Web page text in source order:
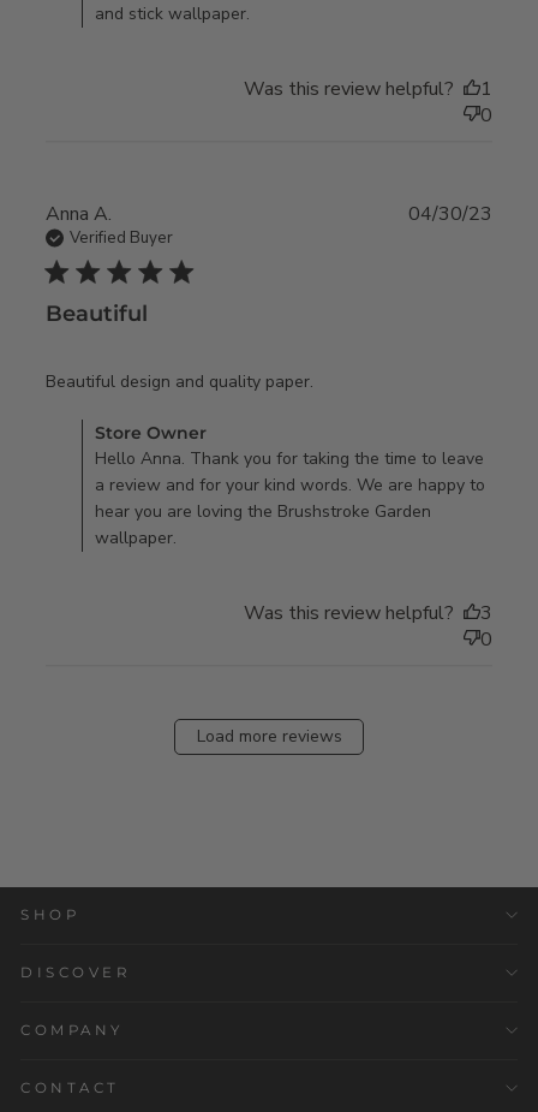
and stick wallpaper.
Was this review helpful?
1
0
Anna A.
Verified Buyer
5 star rating
Beautiful
Beautiful design and quality paper.
Comments by Store Owner on Review by Store Owner on
Tue May 02 2023
Store Owner
Hello Anna. Thank you for taking the time to leave
a review and for your kind words. We are happy to
hear you are loving the Brushstroke Garden
wallpaper.
04/30/23
Was this review helpful?
3
0
Load more reviews
SHOP
DISCOVER
COMPANY
CONTACT